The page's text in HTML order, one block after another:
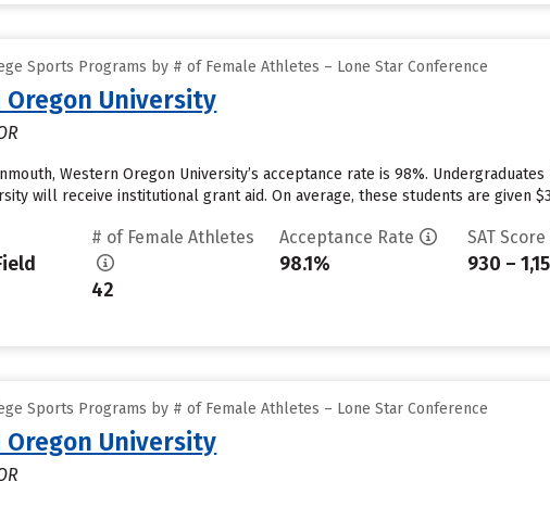
Sports Programs by # of Female Athletes – Lone Star Conference
Oregon University
Western Oregon University’s acceptance rate is 98%.
will receive institutional grant aid. On average, these students are given
# of Female Athletes
42
Acceptance Rate
98.1%
SAT Score
930 –
Sports Programs by # of Female Athletes – Lone Star Conference
Oregon University